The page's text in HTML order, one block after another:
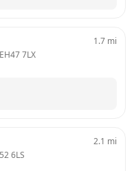
EH47 7LX
1.7 mi
6LS
2.1 mi